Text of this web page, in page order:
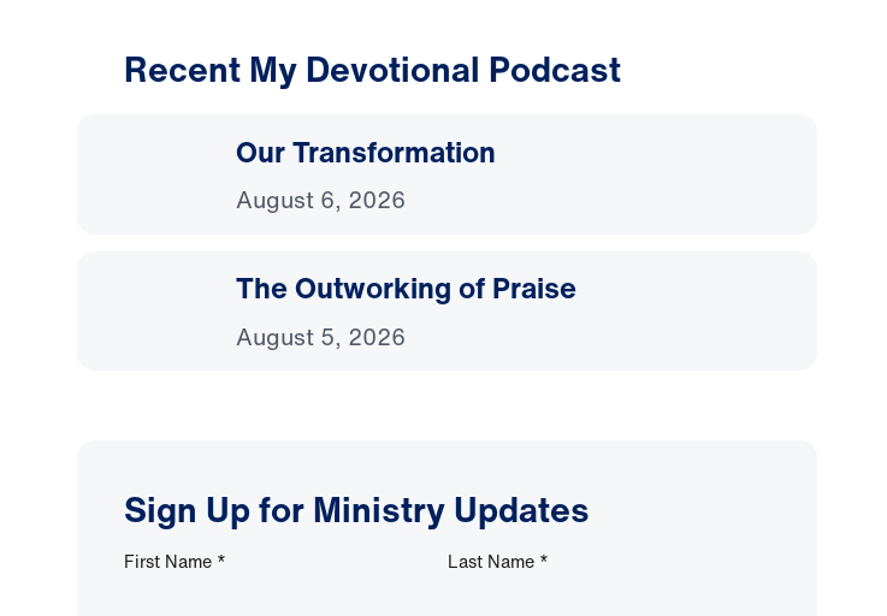
Recent My Devotional Podcast
Our Transformation
August 6, 2026
The Outworking of Praise
August 5, 2026
Sign Up for Ministry Updates
First Name * Last Name *